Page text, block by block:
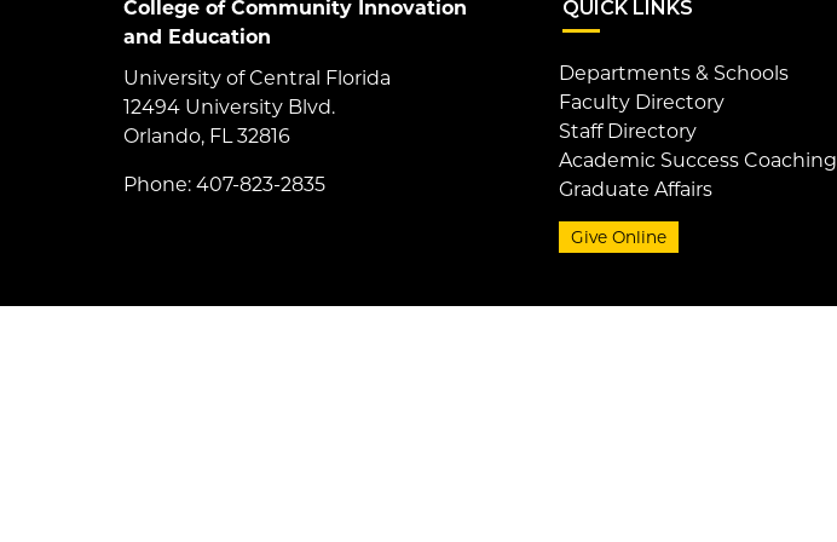
College of Community Innovation
and Education
University of Central Florida
12494 University Blvd.
Orlando, FL 32816
Phone: 407-823-2835
QUI CK LINKS
Departments & Schools
Faculty Directory
Staff Directory
Academic Success Coaching
Graduate Affairs
Give Online